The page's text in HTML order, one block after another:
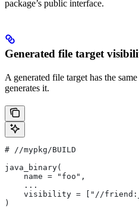
package’s public interface.
Generated file target
A generated file target has the
generates it.
# //mypkg/BUILD
java_binary(
    name = "foo",
    ...
visibility = ["//
)